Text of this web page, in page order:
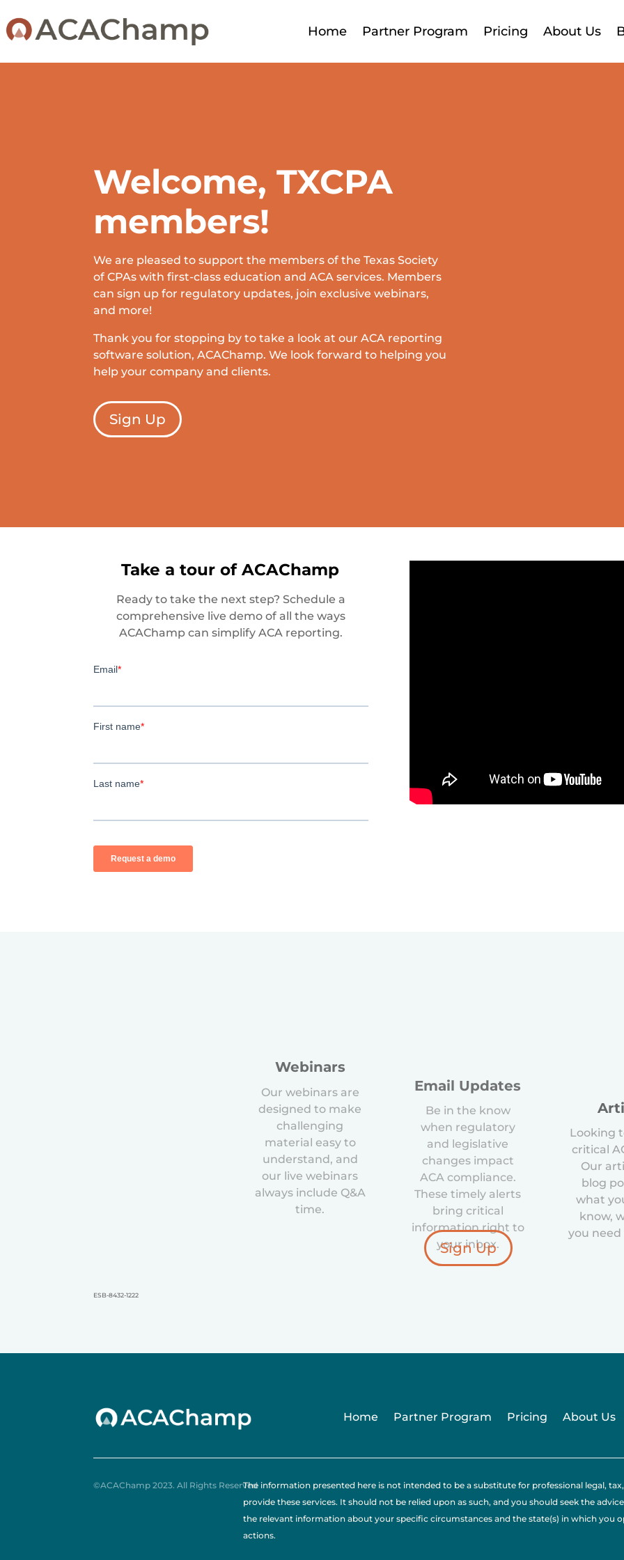
Home Partner Program Pricing About Us
Welcome, TXCPA
members!
We are pleased to support the members of the Texas Society
of CPAs with first-class education and ACA services. Members
can sign up for regulatory updates, join exclusive webinars,
and more!
Thank you for stopping by to take a look at our ACA reporting
software solution, ACAChamp. We look forward to helping you
help your company and clients.
Sign Up
Take a tour of ACAChamp
Ready to take the next step? Schedule a
comprehensive live demo of all the ways
ACAChamp can simplify ACA reporting.
Webinars
Our webinars are
designed to make
challenging
material easy to
understand, and
our live webinars
always include Q&A
time.
Email Updates
Be in the know
when regulatory
and legislative
changes impact
ACA compliance.
These timely alerts
bring critical
information right to
your inbox.
Looking
critical
Our
blog
what
know,
you
Sign Up
ESB-8432-1222
Home Partner Program Pricing About Us
©ACAChamp 2023. All Rights ReservedThe information presented here is not intended to be a substitute for professional legal,
provide these services. It should not be relied upon as such, and you should seek the
the relevant information about your specific circumstances and the state(s) in which you
actions.